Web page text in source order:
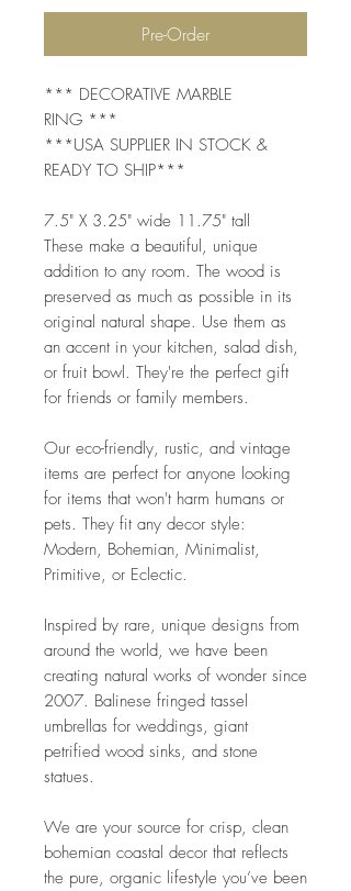
Pre-Order
*** DECORATIVE MARBLE
RING ***
***USA SUPPLIER IN STOCK &
READY TO SHIP***
7.5" X 3.25" wide 11.75" tall
These make a beautiful, unique
addition to any room. The wood is
preserved as much as possible in its
original natural shape. Use them as
an accent in your kitchen, salad dish,
or fruit bowl. They're the perfect gift
for friends or family members.
Our eco-friendly, rustic, and vintage
items are perfect for anyone looking
for items that won't harm humans or
pets. They fit any decor style:
Modern, Bohemian, Minimalist,
Primitive, or Eclectic.
Inspired by rare, unique designs from
around the world, we have been
creating natural works of wonder since
2007. Balinese fringed tassel
umbrellas for weddings, giant
petrified wood sinks, and stone
statues.
We are your source for crisp, clean
bohemian coastal decor that reflects
the pure, organic lifestyle you’ve been